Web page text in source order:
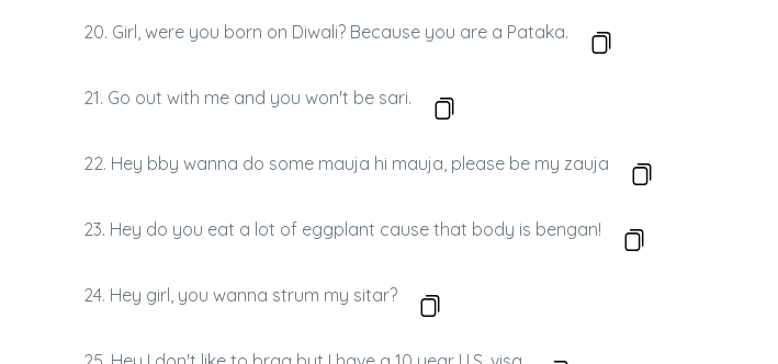
20. Girl, were you born on Diwali? Because you are a Pataka.
21. Go out with me and you won't be sari.
22. Hey bby wanna do some mauja hi mauja, please be my zauja
23. Hey do you eat a lot of eggplant cause that body is bengan!
24. Hey girl, you wanna strum my sitar?